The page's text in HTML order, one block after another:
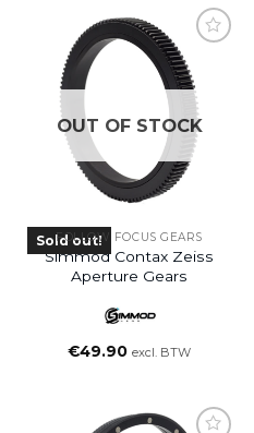
OUT OF STOCK
Sold out!
FOLLOW FOCUS GEARS
Simmod Contax Zeiss
Aperture Gears
€49.90 excl. BTW